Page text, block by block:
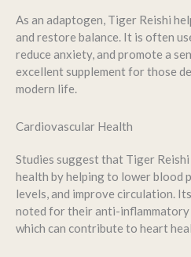
As an adaptogen, Tiger Reishi
and restore balance. It is often
reduce anxiety, and promote a
excellent supplement for those
modern life.
Cardiovascular Health
Studies suggest that Tiger
health by helping to lower blood
levels, and improve circulation.
noted for their anti-
which can contribute to heart